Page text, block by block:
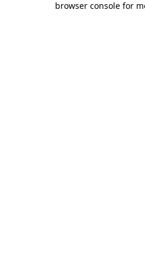
browser console for